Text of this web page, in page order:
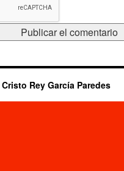
Rey García Paredes